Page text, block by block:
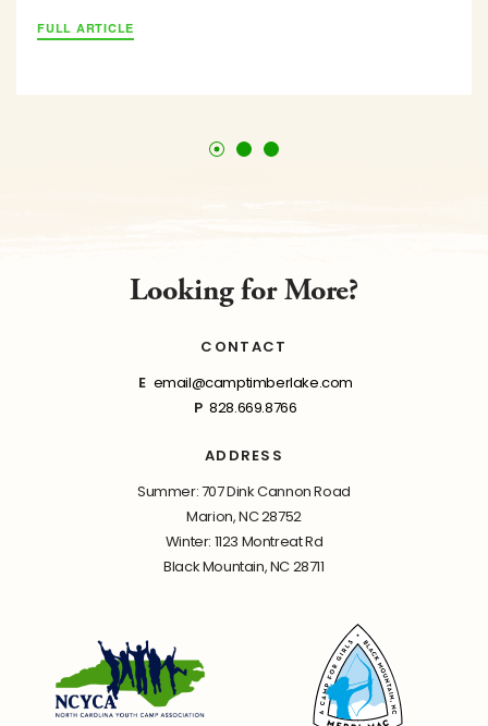
FULL ARTICLE
Looking for More?
CONTACT
E email@camptimberlake.com
P 828.669.8766
ADDRESS
Summer: 707 Dink Cannon Road
Marion, NC 28752
Winter: 1123 Montreat Rd
Black Mountain, NC 28711